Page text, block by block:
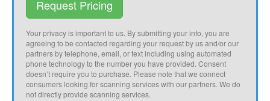
Request Pricing
Your privacy is important to us. By submitting your info, you are
agreeing to be contacted regarding your request by us and/or our
partners by telephone, email, or text including using automated
phone technology to the number you have provided. Consent
doesn’t require you to purchase. Please note that we connect
consumers looking for scanning services with our partners. We do
not directly provide scanning services.